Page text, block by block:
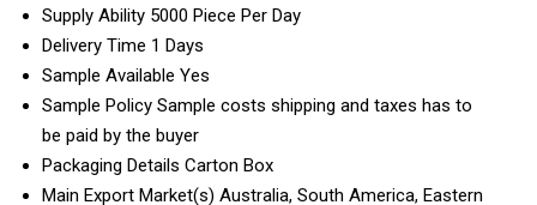
Supply Ability 5000 Piece Per Day
Delivery Time 1 Days
Sample Available Yes
Sample Policy Sample costs shipping and taxes has to
be paid by the buyer
Packaging Details Carton Box
Main Export Market(s) Australia, South America, Eastern